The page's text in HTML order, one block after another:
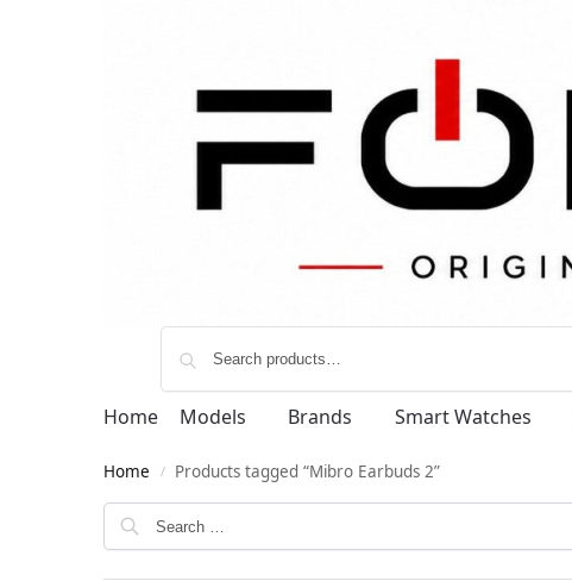
Home Models Brands Smart Watches
Home / Products tagged “Mibro Earbuds 2”